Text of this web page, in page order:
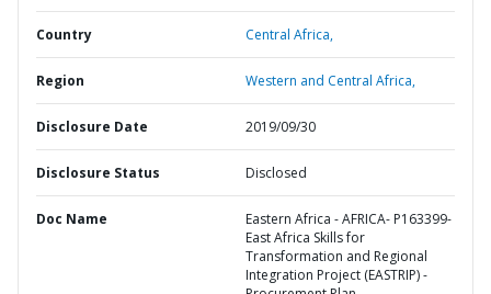
Country Central Africa,
Region Western and Central Africa,
Disclosure Date 2019/09/30
Disclosure Status Disclosed
Doc Name
Eastern Africa - AFRICA- P163399-
East Africa Skills for
Transformation and Regional
Integration Project (EASTRIP) -